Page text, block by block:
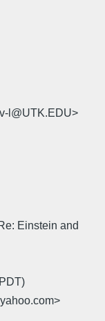
l@UTK.EDU>
Einstein and